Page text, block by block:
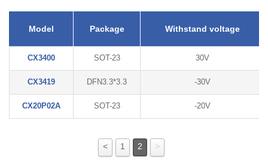
Model Package Withstand voltage
CX3400 SOT-23 30V
CX3419 DFN3.3*3.3 -30V
CX20P02A SOT-23 -20V
< 1 2 >